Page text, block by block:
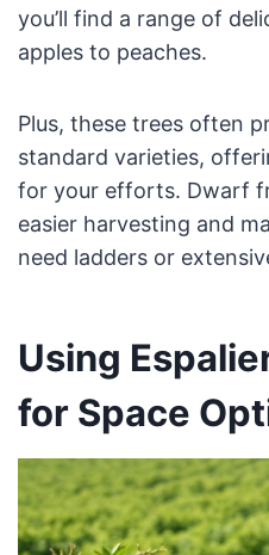
you’ll find a range of
apples to peaches.
Plus, these trees often
standard varieties,
for your efforts. Dwarf
easier harvesting and
need ladders or
Using
for Space